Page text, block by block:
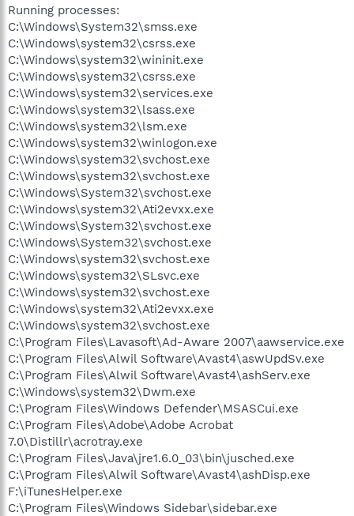
Running processes:
C:\Windows\System32\smss.exe
C:\Windows\system32\csrss.exe
C:\Windows\system32\wininit.exe
C:\Windows\system32\csrss.exe
C:\Windows\system32\services.exe
C:\Windows\system32\lsass.exe
C:\Windows\system32\lsm.exe
C:\Windows\system32\winlogon.exe
C:\Windows\system32\svchost.exe
C:\Windows\system32\svchost.exe
C:\Windows\System32\svchost.exe
C:\Windows\system32\Ati2evxx.exe
C:\Windows\System32\svchost.exe
C:\Windows\System32\svchost.exe
C:\Windows\system32\svchost.exe
C:\Windows\system32\SLsvc.exe
C:\Windows\system32\svchost.exe
C:\Windows\system32\Ati2evxx.exe
C:\Windows\system32\svchost.exe
C:\Program Files\Lavasoft\Ad-Aware 2007\aawservice.exe
C:\Program Files\Alwil Software\Avast4\aswUpdSv.exe
C:\Program Files\Alwil Software\Avast4\ashServ.exe
C:\Windows\system32\Dwm.exe
C:\Program Files\Windows Defender\MSASCui.exe
C:\Program Files\Adobe\Adobe Acrobat
7.0\Distillr\acrotray.exe
C:\Program Files\Java\jre1.6.0_03\bin\jusched.exe
C:\Program Files\Alwil Software\Avast4\ashDisp.exe
F:\iTunesHelper.exe
C:\Program Files\Windows Sidebar\sidebar.exe